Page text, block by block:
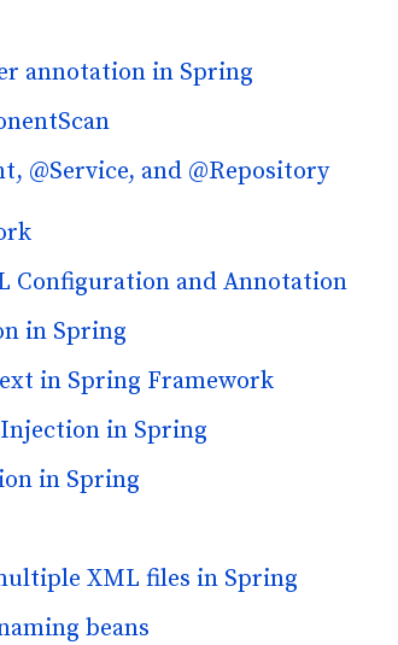
annotation in Spring
@Service, and @Repository
Configuration and Annotation
in Spring
in Spring Framework
in Spring
in Spring
XML files in Spring
beans